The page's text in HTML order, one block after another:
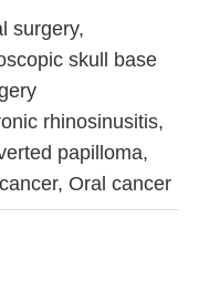
surgery,
skull base
rhinosinusitis,
papilloma,
Oral cancer